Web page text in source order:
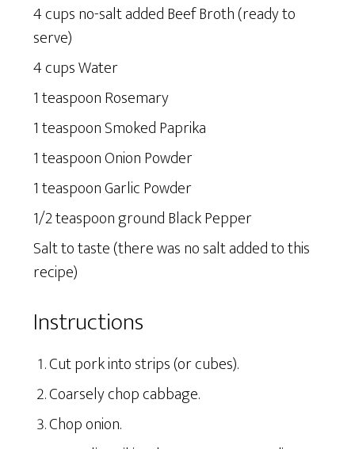
4 cups no-salt added Beef Broth (ready to
serve)
4 cups Water
1 teaspoon Rosemary
1 teaspoon Smoked Paprika
1 teaspoon Onion Powder
1 teaspoon Garlic Powder
1/2 teaspoon ground Black Pepper
Salt to taste (there was no salt added to this
recipe)
Instructions
Cut pork into strips (or cubes).
Coarsely chop cabbage.
Chop onion.